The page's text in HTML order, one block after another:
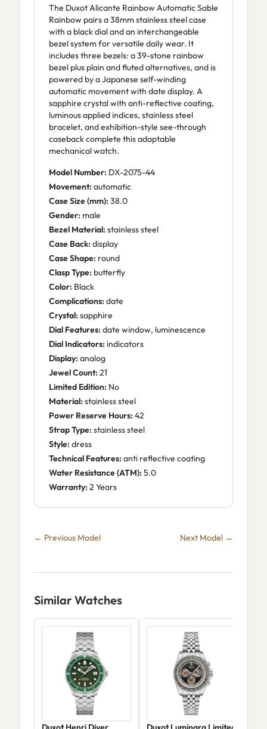
The Duxot Alicante Rainbow Automatic Sable
Rainbow pairs a 38mm stainless steel case
with a black dial and an interchangeable
bezel system for versatile daily wear. It
includes three bezels: a 39-stone rainbow
bezel plus plain and fluted alternatives, and is
powered by a Japanese self-winding
automatic movement with date display. A
sapphire crystal with anti-reflective coating,
luminous applied indices, stainless steel
bracelet, and exhibition-style see-through
caseback complete this adaptable
mechanical watch.
Model Number: DX-2075-44
Movement: automatic
Case Size (mm): 38.0
Gender: male
Bezel Material: stainless steel
Case Back: display
Case Shape: round
Clasp Type: butterfly
Color: Black
Complications: date
Crystal: sapphire
Dial Features: date window, luminescence
Dial Indicators: indicators
Display: analog
Jewel Count: 21
Limited Edition: No
Material: stainless steel
Power Reserve Hours: 42
Strap Type: stainless steel
Style: dress
Technical Features: anti reflective coating
Water Resistance (ATM): 5.0
Warranty: 2 Years
← Previous Model Next Model →
Similar Watches